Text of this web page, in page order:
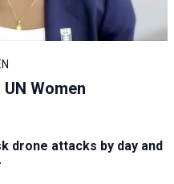
Women
drone attacks by day and